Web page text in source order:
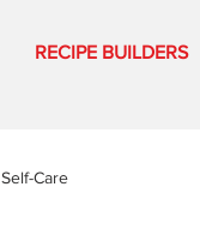
RECIPE BUILDERS
Self-Care